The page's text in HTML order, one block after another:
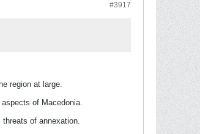
#3917
region at large.
of Macedonia.
of annexation.